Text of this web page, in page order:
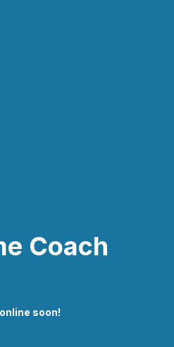
Coach
soon!